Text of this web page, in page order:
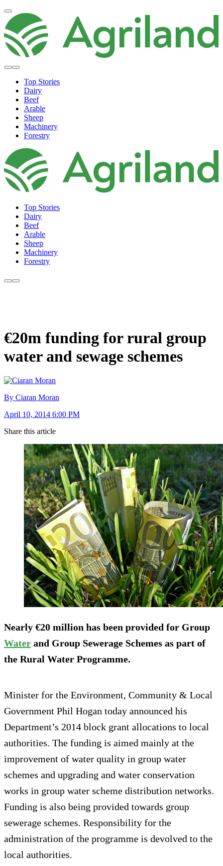
Top Stories
Dairy
Beef
Arable
Sheep
Machinery
Forestry
Top Stories
Dairy
Beef
Arable
Sheep
Machinery
Forestry
€20m funding for rural group
water and sewage schemes
By Ciaran Moran
April 10, 2014 6:00 PM
Share this article
Nearly €20 million has been provided for Group
Water and Group Sewerage Schemes as part of
the Rural Water Programme.
Minister for the Environment, Community & Local
Government Phil Hogan today announced his
Department’s 2014 block grant allocations to local
authorities. The funding is aimed mainly at the
improvement of water quality in group water
schemes and upgrading and water conservation
works in group water scheme distribution networks.
Funding is also being provided towards group
sewerage schemes. Responsibility for the
administration of the programme is devolved to the
local authorities.